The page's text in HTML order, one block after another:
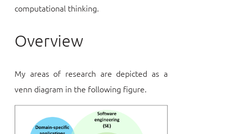
computational thinking.
Overview
My areas of research are depicted as a
venn diagram in the following figure.